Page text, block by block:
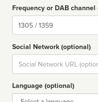
Frequency or DAB
Dial
Social Network (optional)
Social
url
Language (optional)
Language